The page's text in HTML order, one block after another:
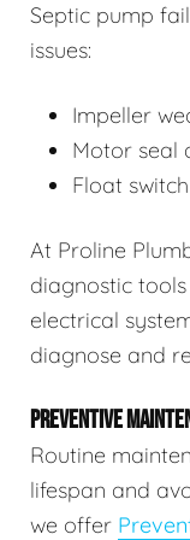
Septic pump
issues:
Impeller
Motor seal
Float
At Proline
diagnostic
electrical
diagnose and
PREVENTIVE
Routine
lifespan and
we offer